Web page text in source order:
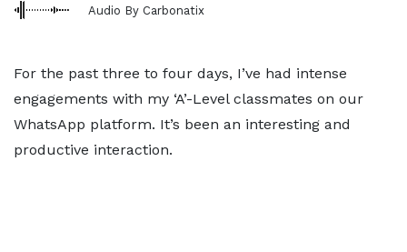
Audio By Carbonatix
For the past three to four days, I’ve had intense
engagements with my ‘A’-Level classmates on our
WhatsApp platform. It’s been an interesting and
productive interaction.